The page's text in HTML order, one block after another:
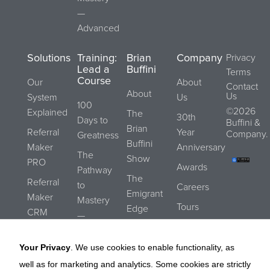
—
Advanced
Solutions
Our
System
Explained
Referral
Maker
PRO
Referral
Maker
CRM
Buffini
Referral
Training:
Lead a
Course
100
Days to
Greatness
The
Pathway
to
Mastery
—
The
Pathway
Brian
Buffini
About
The
Brian
Buffini
Show
The
Emigrant
Edge
Company
About
Us
30th
Year
Anniversary
Awards
Careers
Tours
Referral
Privacy
Terms
Contact
Us
©2026
Buffini &
Company.
Your Privacy . We use cookies to enable functionality, as
well as for marketing and analytics. Some cookies are strictly